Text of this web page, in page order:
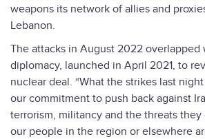
weapons its network of allies and
Lebanon.
The attacks in August 2022 overlapped
diplomacy, launched in April 2021, to
nuclear deal. “What the strikes last
our commitment to push back against
terrorism, militancy and the threats they
our people in the region or elsewhere